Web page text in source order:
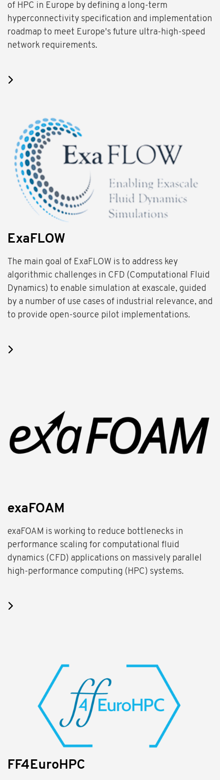
of HPC in Europe by defining a long-term
hyperconnectivity specification and implementation
roadmap to meet Europe's future ultra-high-speed
network requirements.
ExaFLOW
The main goal of ExaFLOW is to address key
algorithmic challenges in CFD (Computational Fluid
Dynamics) to enable simulation at exascale, guided
by a number of use cases of industrial relevance, and
to provide open-source pilot implementations.
exaFOAM
exaFOAM is working to reduce bottlenecks in
performance scaling for computational fluid
dynamics (CFD) applications on massively parallel
high-performance computing (HPC) systems.
FF4EuroHPC